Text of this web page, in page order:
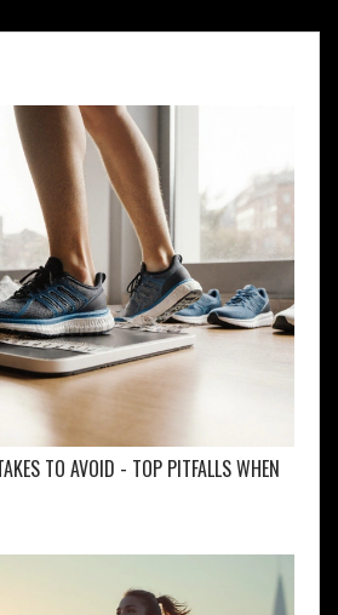
TO AVOID - TOP PITFALLS WHEN